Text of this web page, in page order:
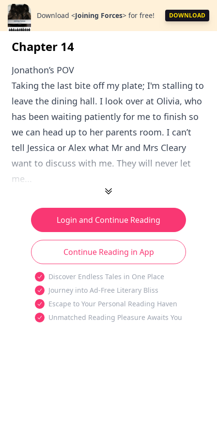
Download <Joining Forces> for free! DOWNLOAD
Chapter 14
Jonathon’s POV
Taking the last bite off my plate; I'm stalling to
leave the dining hall. I look over at Olivia, who
has been waiting patiently for me to finish so
we can head up to her parents room. I can’t
tell Jessica or Alex what Mr and Mrs Cleary
want to discuss with me. They will never let
me...
Login and Continue Reading
Continue Reading in App
Discover Endless Tales in One Place
Journey into Ad-Free Literary Bliss
Escape to Your Personal Reading Haven
Unmatched Reading Pleasure Awaits You